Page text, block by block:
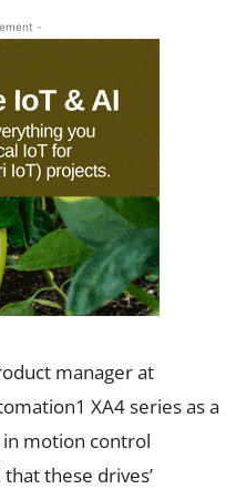
-
manager at
XA4 series as a
motion control
these drives’